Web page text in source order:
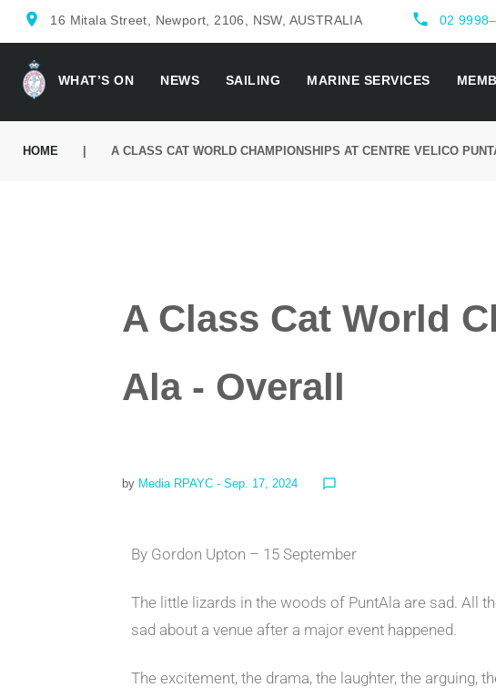
location_on 16 Mitala Street, Newport, 2106, NSW, AUSTRALIA local_phone 02
WHAT’S ON NEWS SAILING MARINE SERVICES
HOME A CLASS CAT WORLD CHAMPIONSHIPS AT CENTRE VELICO
A Class Cat World
Ala - Overall
by Media RPAYC - Sep. 17, 2024 chat_bubble_outline
By Gordon Upton – 15 September
The little lizards in the woods of PuntAla are sad. All
sad about a venue after a major event happened.
The excitement, the drama, the laughter, the arguing,